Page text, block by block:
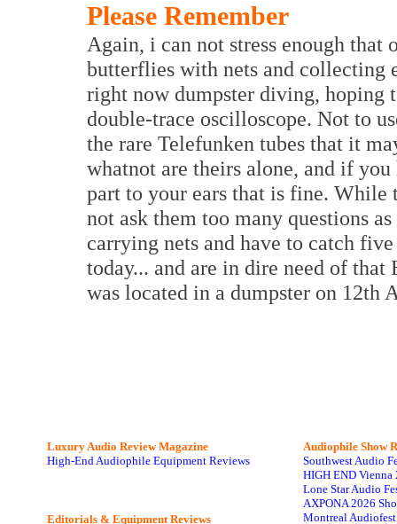
Please Remember
Again, i can not stress enough
butterflies with nets and collecting
right now dumpster diving, hoping
double-trace oscilloscope. Not to
the rare Telefunken tubes that it
whatnot are theirs alone, and if
part to your ears that is fine. While
not ask them too many questions
carrying nets and have to catch
today... and are in dire need of
was located in a dumpster on 12th
Luxury Audio Review Magazine
High-End Audiophile Equipment Reviews
Editorials & Equipment Reviews
Audiophile Show
Southwest Audio
HIGH END Vienna
Lone Star Audio
AXPONA 2026
Montreal